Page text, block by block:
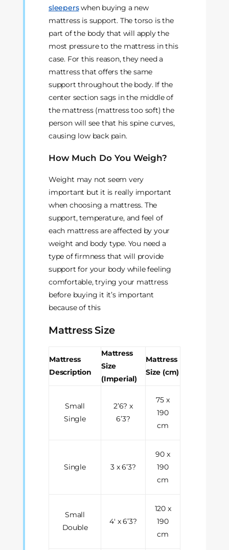
sleeperswhen buying a new
mattress is support. The torso is the
part of the body that will apply the
most pressure to the mattress in this
case. For this reason, they need a
mattress that offers the same
support throughout the body. If the
center section sags in the middle of
the mattress (mattress too soft) the
person will see that his spine curves,
causing low back pain.
How Much Do You Weigh?
Weight may not seem very
important but it is really important
when choosing a mattress. The
support, temperature, and feel of
each mattress are affected by your
weight and body type. You need a
type of firmness that will provide
support for your body while feeling
comfortable, trying your mattress
before buying it it’s important
because of this
Mattress Size
Mattress
Description
Mattress
Size
(Imperial)
Mattress
Size (cm)
Small
Single
2’6? x
6’3?
75 x
190
cm
Single 3 x 6’3?
90 x
190
cm
Small
Double
4' x 6’3?
120 x
190
cm